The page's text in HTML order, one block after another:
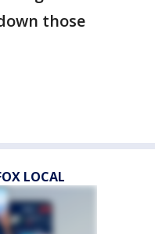
those
LOCAL